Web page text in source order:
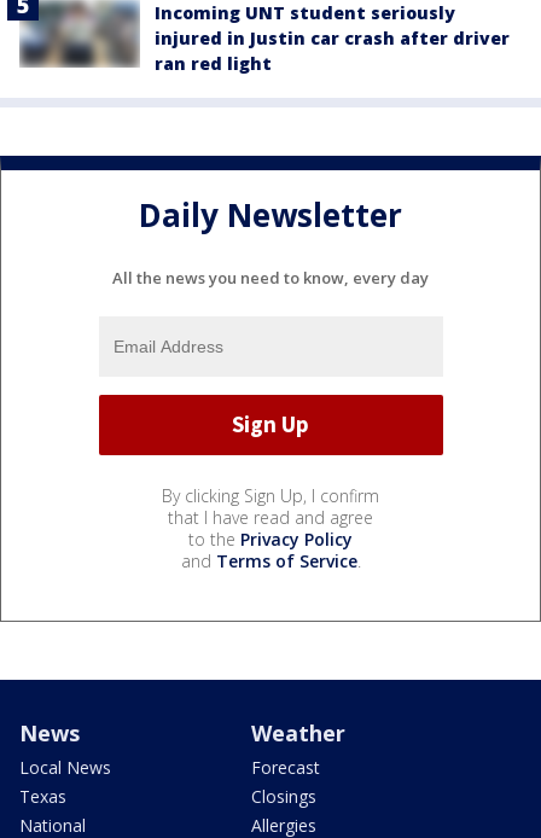
Incoming UNT student seriously
injured in Justin car crash after driver
ran red light
Daily Newsletter
All the news you need to know, every day
By clicking Sign Up, I confirm
that I have read and agree
to the Privacy Policy
and Terms of Service.
News
Local News
Texas
National
Weather
Forecast
Closings
Allergies